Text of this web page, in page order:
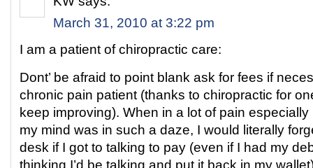
March 31, 2010 at 3:22 pm
I am a patient of chiropractic care:
Dont’ be afraid to point blank ask for fees if
chronic pain patient (thanks to chiropractic for
keep improving). When in a lot of pain
my mind was in such a daze, I would literally
desk if I got to talking to pay (even if I had my
thinking I’d be talking and put it back in my